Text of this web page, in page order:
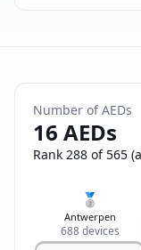
Nederlands
Français
English
Number of AEDs
16 AEDs
Rank 288 of 565
🥈
Antwerpen
688 devices